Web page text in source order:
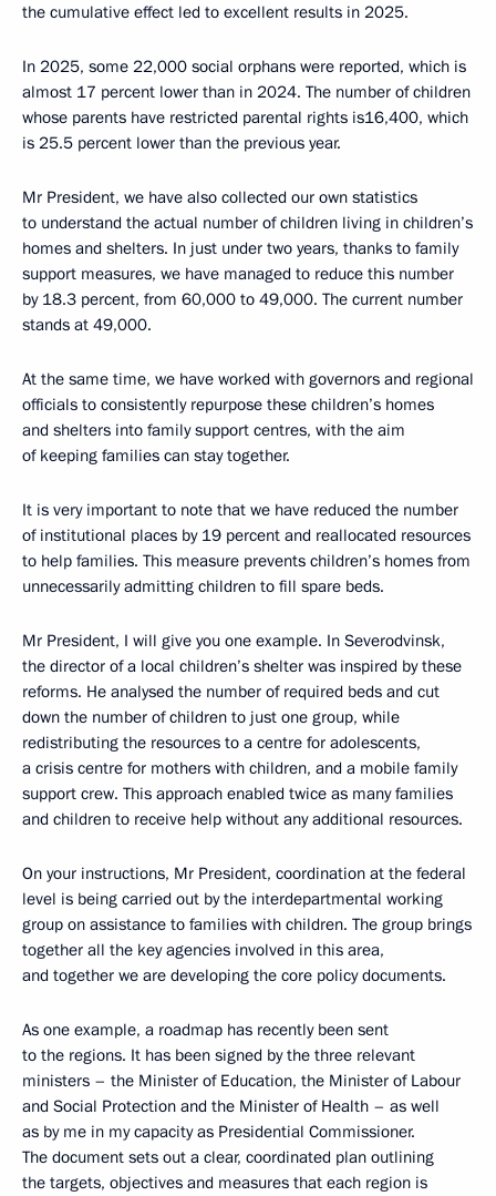
the cumulative effect led to excellent results in 2025.
In 2025, some 22,000 social orphans were reported, which is
almost 17 percent lower than in 2024. The number of children
whose parents have restricted parental rights is16,400, which
is 25.5 percent lower than the previous year.
Mr President, we have also collected our own statistics
to understand the actual number of children living in children’s
homes and shelters. In just under two years, thanks to family
support measures, we have managed to reduce this number
by 18.3 percent, from 60,000 to 49,000. The current number
stands at 49,000.
At the same time, we have worked with governors and regional
officials to consistently repurpose these children’s homes
and shelters into family support centres, with the aim
of keeping families can stay together.
It is very important to note that we have reduced the number
of institutional places by 19 percent and reallocated resources
to help families. This measure prevents children’s homes from
unnecessarily admitting children to fill spare beds.
Mr President, I will give you one example. In Severodvinsk,
the director of a local children’s shelter was inspired by these
reforms. He analysed the number of required beds and cut
down the number of children to just one group, while
redistributing the resources to a centre for adolescents,
a crisis centre for mothers with children, and a mobile family
support crew. This approach enabled twice as many families
and children to receive help without any additional resources.
On your instructions, Mr President, coordination at the federal
level is being carried out by the interdepartmental working
group on assistance to families with children. The group brings
together all the key agencies involved in this area,
and together we are developing the core policy documents.
As one example, a roadmap has recently been sent
to the regions. It has been signed by the three relevant
ministers – the Minister of Education, the Minister of Labour
and Social Protection and the Minister of Health – as well
as by me in my capacity as Presidential Commissioner.
The document sets out a clear, coordinated plan outlining
the targets, objectives and measures that each region is